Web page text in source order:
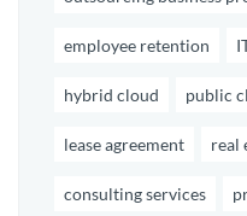
employee retention
hybrid cloud public
lease agreement real
consulting services